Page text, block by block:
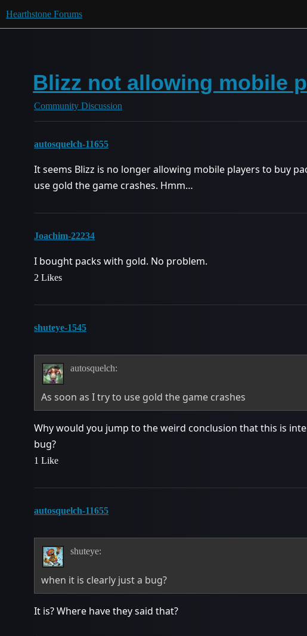
Hearthstone Forums
Blizz not allowing mobile
Community Discussion
autosquelch-11655
It seems Blizz is no longer allowing mobile players to buy
use gold the game crashes. Hmm…
Joachim-22234
I bought packs with gold. No problem.
2 Likes
shuteye-1545
autosquelch:
As soon as I try to use gold the game crashes
Why would you jump to the weird conclusion that this is
bug?
1 Like
autosquelch-11655
shuteye:
when it is clearly just a bug?
It is? Where have they said that?